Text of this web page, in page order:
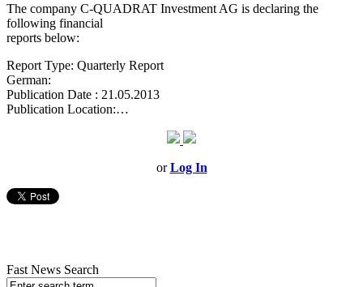
The company C-QUADRAT Investment AG is declaring the
following financial
reports below:
Report Type: Quarterly Report
German:
Publication Date : 21.05.2013
Publication Location:…
orLog In
Fast News Search